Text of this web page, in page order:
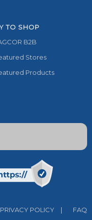
TO SHOP
B2B
Stores
Products
PRIVACY POLICY |
FAQ